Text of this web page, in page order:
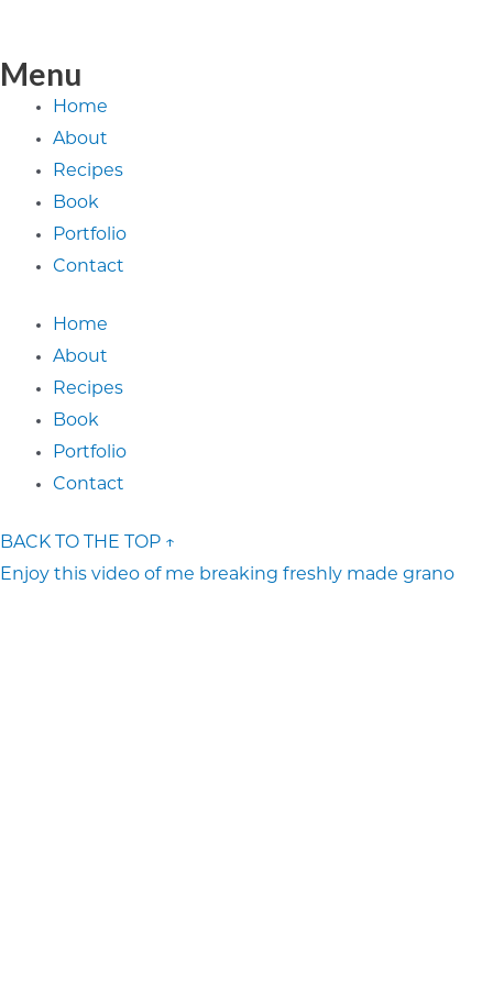
Menu
Home
About
Recipes
Book
Portfolio
Contact
Home
About
Recipes
Book
Portfolio
Contact
BACK TO THE TOP ↑
Enjoy this video of me breaking freshly made grano